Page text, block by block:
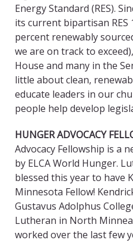
Energy Standard (RES).
its current bipartisan RES
percent renewably
we are on track to
House and many in the
little about clean,
educate leaders in our
people help develop
HUNGER ADVOCACY
Advocacy Fellowship is a
by ELCA World Hunger.
blessed this year to have
Minnesota Fellow!
Gustavus Adolphus
Lutheran in North
worked over the last few